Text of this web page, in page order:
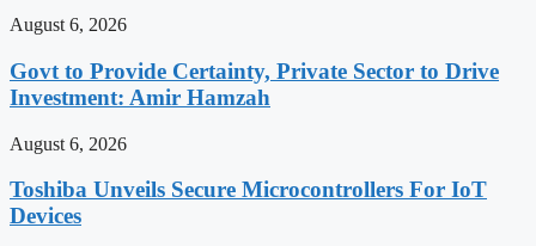
August 6, 2026
Govt to Provide Certainty, Private Sector to Drive
Investment: Amir Hamzah
August 6, 2026
Toshiba Unveils Secure Microcontrollers For IoT
Devices